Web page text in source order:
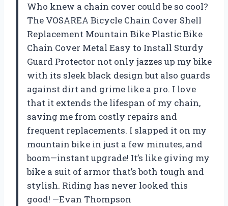
Who knew a chain cover could be so cool?
The VOSAREA Bicycle Chain Cover Shell
Replacement Mountain Bike Plastic Bike
Chain Cover Metal Easy to Install Sturdy
Guard Protector not only jazzes up my bike
with its sleek black design but also guards
against dirt and grime like a pro. I love
that it extends the lifespan of my chain,
saving me from costly repairs and
frequent replacements. I slapped it on my
mountain bike in just a few minutes, and
boom—instant upgrade! It’s like giving my
bike a suit of armor that’s both tough and
stylish. Riding has never looked this
good! —Evan Thompson